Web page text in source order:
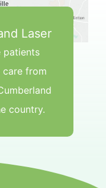
Laser
patients
care from
country.